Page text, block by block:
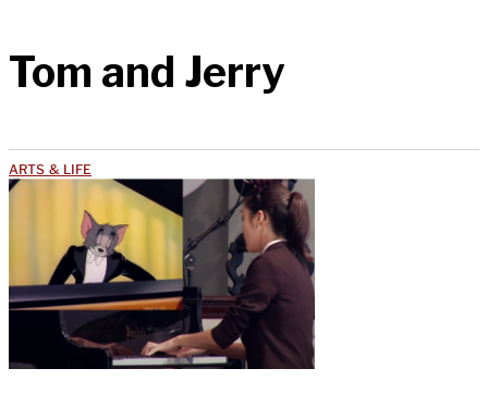
Tom and Jerry
ARTS & LIFE